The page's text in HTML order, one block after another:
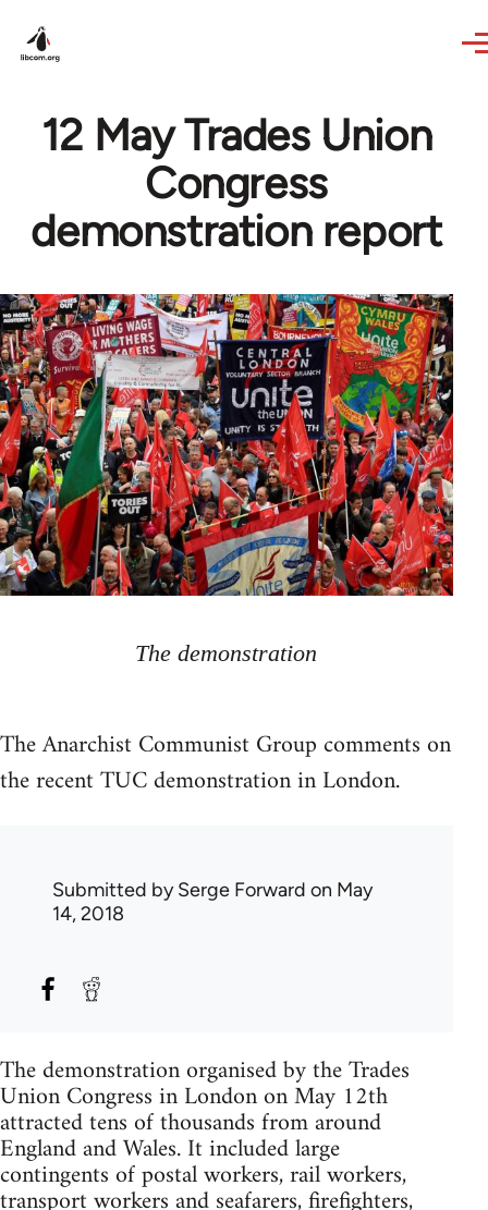
12 May Trades Union
Congress
demonstration report
The demonstration
The Anarchist Communist Group comments on
the recent TUC demonstration in London.
Submitted bySerge Forward on May
14, 2018
The demonstration organised by the Trades
Union Congress in London on May 12th
attracted tens of thousands from around
England and Wales. It included large
contingents of postal workers, rail workers,